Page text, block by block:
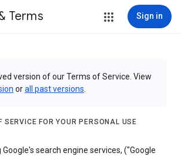
Terms Sign in
version of our Terms of Service. View
orall past versions
SERVICE FOR YOUR PERSONAL USE
search engine services, ("Google